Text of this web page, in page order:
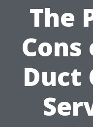
The
Cons
Duct